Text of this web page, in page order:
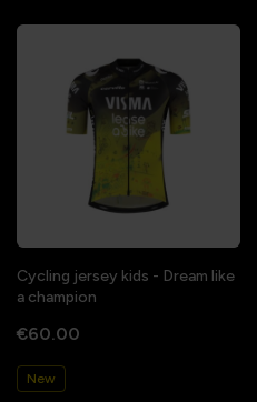
Cycling jersey kids - Dream like
a champion
€60.00
New